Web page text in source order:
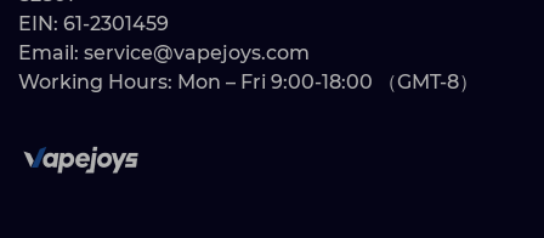
EIN: 61-2301459
Email: service@vapejoys.com
Working Hours: Mon – Fri 9:00-18:00 （GMT-8）